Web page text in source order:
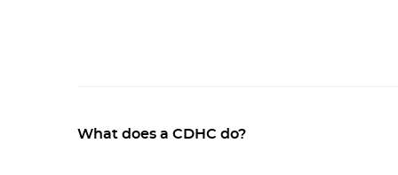
What does a CDHC do?